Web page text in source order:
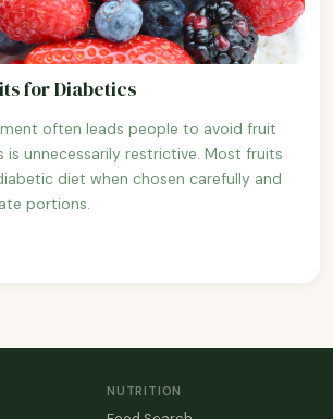
for Diabetics
often leads people to avoid fruit
unnecessarily restrictive. Most fruits
diet when chosen carefully and
portions.
NUTRITION